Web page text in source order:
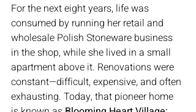
For the next eight years, life was
consumed by running her retail and
wholesale Polish Stoneware business
in the shop, while she lived in a small
apartment above it. Renovations were
constant—difficult, expensive, and often
exhausting. Today, that pioneer home